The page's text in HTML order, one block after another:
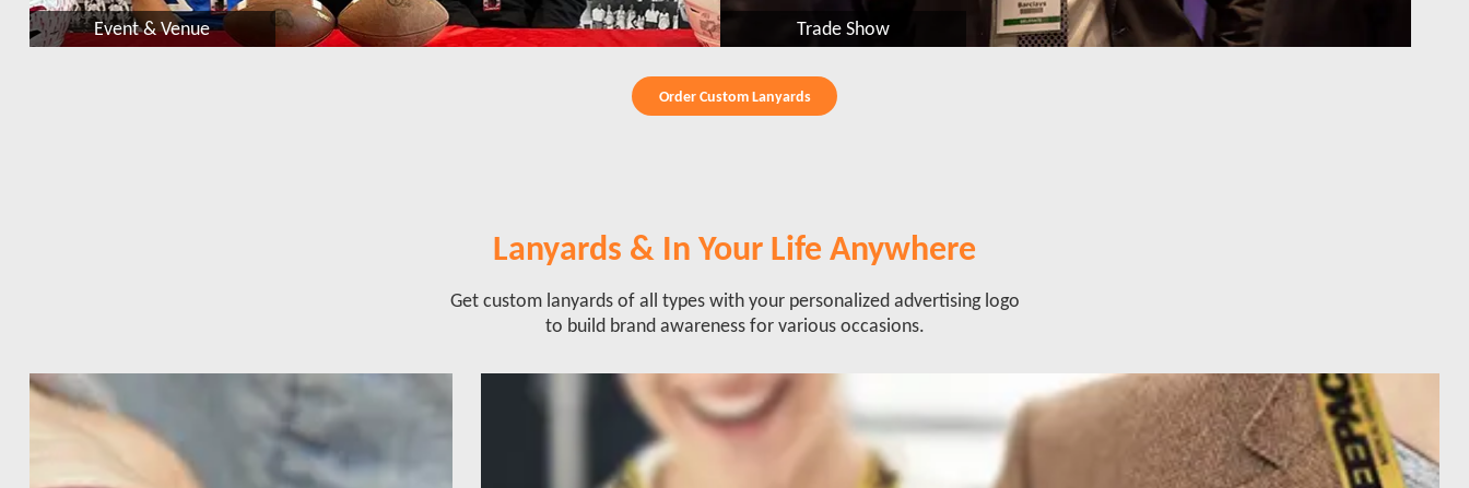
Event & Venue Trade Show
Order Custom Lanyards
Lanyards & In Your Life Anywhere
Get custom lanyards of all types with your personalized advertising logo
to build brand awareness for various occasions.